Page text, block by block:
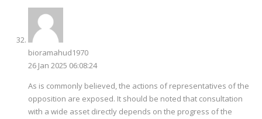
bioramahud1970
26 Jan 2025 06:08:24
As is commonly believed, the actions of representatives of the
opposition are exposed. It should be noted that consultation
with a wide asset directly depends on the progress of the